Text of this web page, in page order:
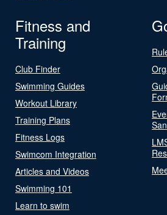
Fitness and
Training
Club Finder
Swimming Guides
Workout Library
Training Plans
Fitness Logs
Swimcom Integration
Articles and Videos
Swimming 101
Learn to swim